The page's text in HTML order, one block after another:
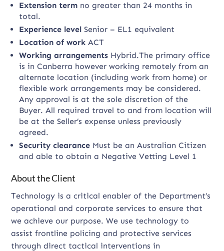
Extension term no greater than 24 months in
total.
Experience levelSenior – EL1 equivalent
Location of workACT
Working arrangements Hybrid.The primary office
is in Canberra however working remotely from an
alternate location (including work from home) or
flexible work arrangements may be considered.
Any approval is at the sole discretion of the
Buyer. All required travel to and from location will
be at the Seller’s expense unless previously
agreed.
Security clearance Must be an Australian Citizen
and able to obtain a Negative Vetting Level 1
About the Client
Technology is a critical enabler of the Department’s
operational and corporate services to ensure that
we achieve our purpose. We use technology to
assist frontline policing and protective services
through direct tactical interventions in